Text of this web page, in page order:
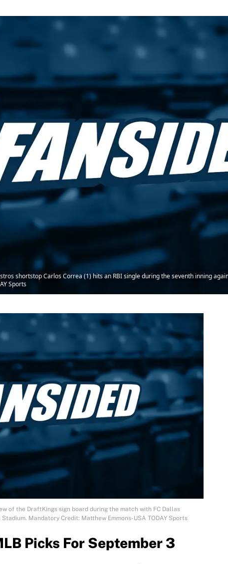
shortstop Carlos Correa (1) hits an RBI single during the seventh inning
Sports
of the DraftKings sign board during the match with FC Dallas
Mandatory Credit: Matthew Emmons-USA TODAY Sports
Picks For September 3